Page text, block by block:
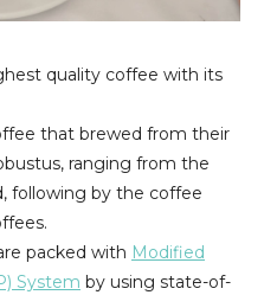
quality coffee with its
that brewed from their
ranging from the
following by the coffee
packed with Modified
System by using state-of-